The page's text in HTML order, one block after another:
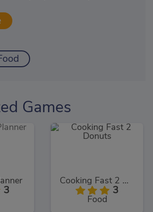
Games
3
Cooking Fast 2 Donuts
3
Food